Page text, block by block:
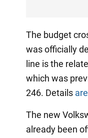
The budget
was officially
line is the
which was
246. Details
The new
already been